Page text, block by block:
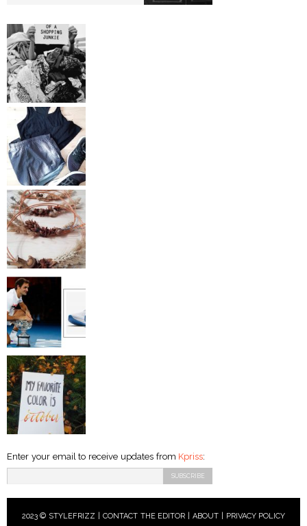
Enter your email to receive updates from Kpriss:
2023 © STYLEFRIZZ | CONTACT THE EDITOR ABOUT| PRIVACY POLICY